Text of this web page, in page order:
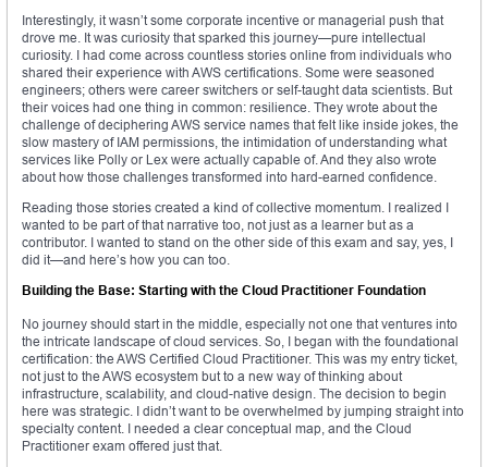
Interestingly, it wasn’t some corporate incentive or managerial push that
drove me. It was curiosity that sparked this journey—pure intellectual
curiosity. I had come across countless stories online from individuals who
shared their experience with AWS certifications. Some were seasoned
engineers; others were career switchers or self-taught data scientists. But
their voices had one thing in common: resilience. They wrote about the
challenge of deciphering AWS service names that felt like inside jokes, the
slow mastery of IAM permissions, the intimidation of understanding what
services like Polly or Lex were actually capable of. And they also wrote
about how those challenges transformed into hard-earned confidence.
Reading those stories created a kind of collective momentum. I realized I
wanted to be part of that narrative too, not just as a learner but as a
contributor. I wanted to stand on the other side of this exam and say, yes, I
did it—and here’s how you can too.
Building the Base: Starting with the Cloud Practitioner Foundation
No journey should start in the middle, especially not one that ventures into
the intricate landscape of cloud services. So, I began with the foundational
certification: the AWS Certified Cloud Practitioner. This was my entry ticket,
not just to the AWS ecosystem but to a new way of thinking about
infrastructure, scalability, and cloud-native design. The decision to begin
here was strategic. I didn’t want to be overwhelmed by jumping straight into
specialty content. I needed a clear conceptual map, and the Cloud
Practitioner exam offered just that.